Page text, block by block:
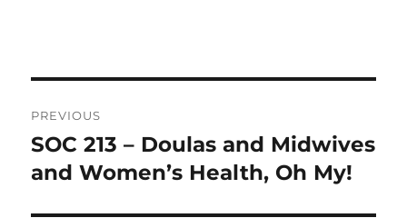
navigation
PREVIOUS
Previous
post:
SOC 213 – Doulas and Midwives
and Women’s Health, Oh My!